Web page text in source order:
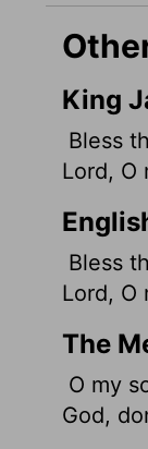
King
Bless
Lord, O
Bless
Lord, O
The
O my
God,